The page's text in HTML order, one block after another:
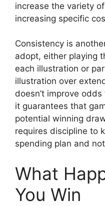
increase the variety
increasing specific
Consistency is
adopt, either playing
each illustration or
illustration over
doesn’t improve
it guarantees that
potential winning
requires discipline to
spending plan and
What
You Win